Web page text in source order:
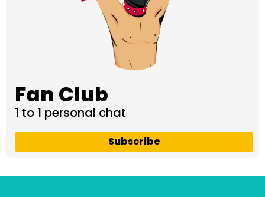
Fan Club
1 to 1 personal chat
Subscribe